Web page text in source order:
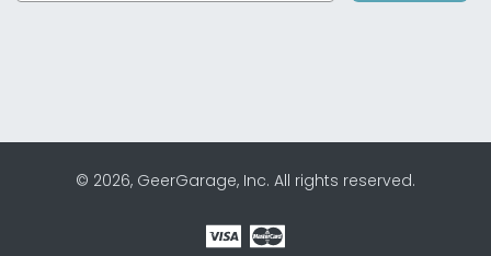
© 2026, GeerGarage, Inc. All rights reserved.